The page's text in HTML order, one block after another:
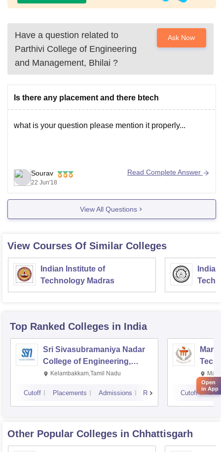
Have a question related to
Parthivi College of Engineering
and Management, Bhilai ?
Ask Now
Is there any placement and there btech
what is your question please mention it properly...
Sourav
22 Jun'18
Read Complete Answer
View All Questions
View Courses Of Similar Colleges
Indian Institute of
Technology Madras
Top Ranked Colleges in India
Sri Sivasubramaniya Nadar
College of Engineering,
Kalavakkam
Kelambakkam,Tamil Nadu
Cutoff Placements Admissions Reviews Cutoff
Other Popular Colleges in Chhattisgarh
Open
in App